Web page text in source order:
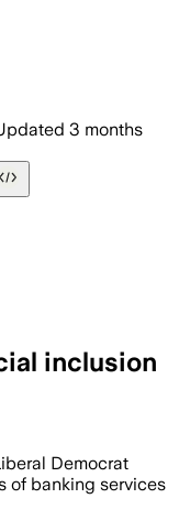
3 months
inclusion
Democrat
of banking services